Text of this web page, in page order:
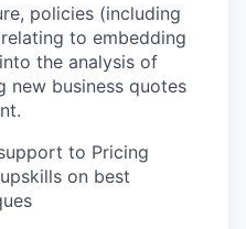
policies (including
to embedding
the analysis of
new business quotes
to Pricing
on best